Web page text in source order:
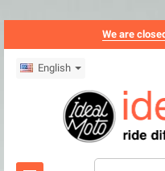
We are
English